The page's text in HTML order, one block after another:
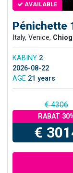
AVAILABLE
Pénichette
Italy, Venice,
KABINY 2
2026-08-22
AGE 21 years
€ 4306
RABAT
€